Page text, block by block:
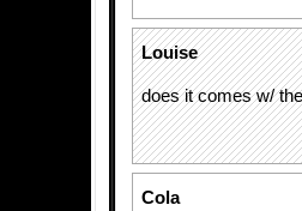
Louise
does it comes w/
Cola